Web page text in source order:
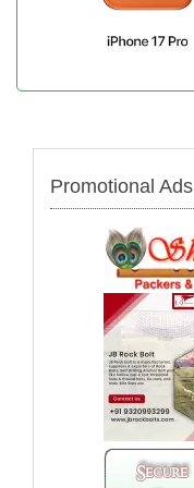
Promotional Ads